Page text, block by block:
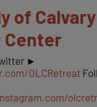
of Calvary
►
OLCRetreat